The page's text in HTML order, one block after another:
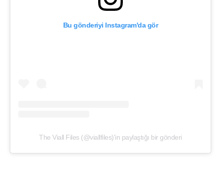
Bu gönderiyi Instagram'da gör
The Viall Files (@viallfiles)'in paylaştığı bir gönderi